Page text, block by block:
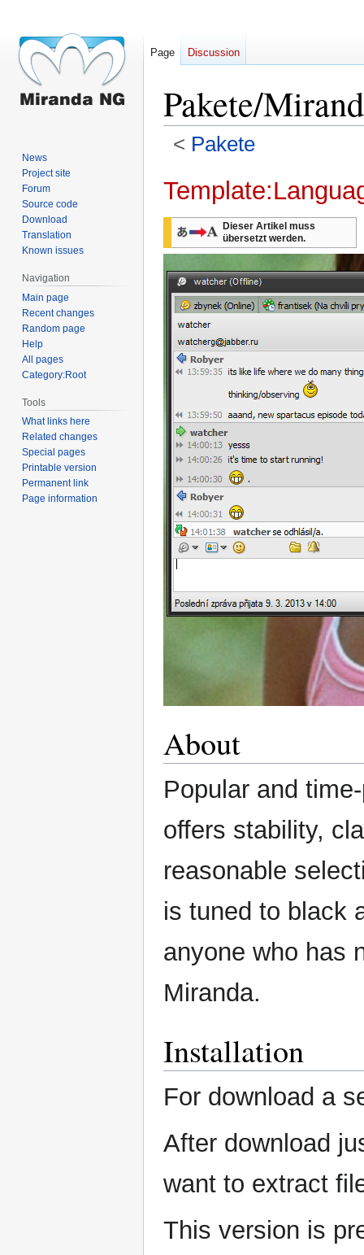
Pakete/
< Pakete
to
navigation
to
search
Dieser Artikel muss
übersetzt werden.
About
Popular and
offers stability,
reasonable
is tuned to black
anyone who has
Miranda.
Installation
For download a
After download
want to extract
This version is
Page Discussion
News
Project site
Forum
Source code
Download
Translation
Known issues
Navigation
Main page
Recent changes
Random page
Help
All pages
Category:Root
Tools
What links here
Related changes
Special pages
Printable version
Permanent link
Page information